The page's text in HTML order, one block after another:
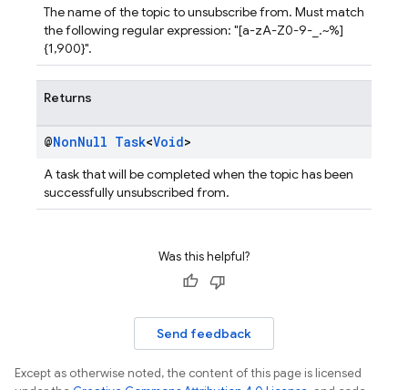
The name of the topic to unsubscribe from. Must match
the following regular expression: "[a-zA-Z0-9-_.~%]
{1,900}".
Returns
@NonNull Task<Void>
A task that will be completed when the topic has been
successfully unsubscribed from.
Was this helpful?
Send feedback
Except as otherwise noted, the content of this page is licensed